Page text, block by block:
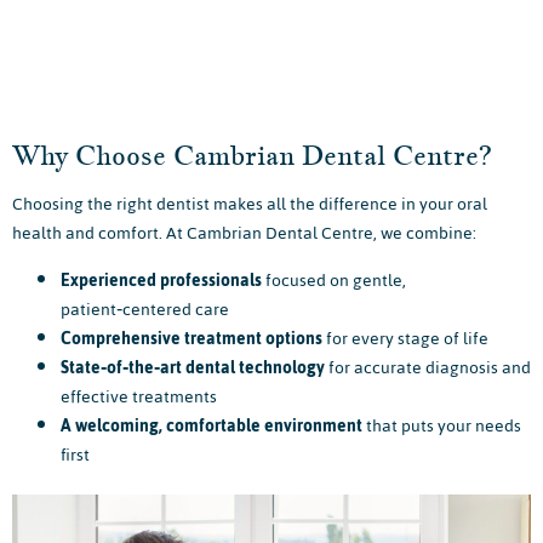
Why Choose Cambrian Dental Centre?
Choosing the right dentist makes all the difference in your oral
health and comfort. At Cambrian Dental Centre, we combine:
Experienced professionalsfocused on gentle,
patient‑centered care
Comprehensive treatment optionsfor every stage of life
State‑of‑the‑art dental technologyfor accurate diagnosis and
effective treatments
A welcoming, comfortable environmentthat puts your needs
first